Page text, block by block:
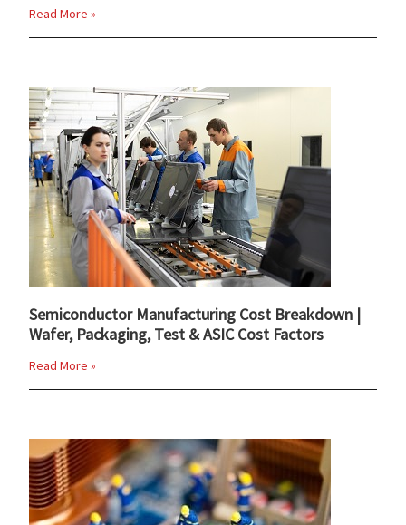
Read More »
Semiconductor Manufacturing Cost Breakdown |
Wafer, Packaging, Test & ASIC Cost Factors
Read More »